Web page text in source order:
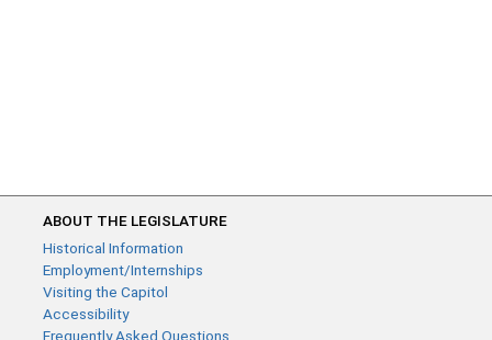
ABOUT THE LEGISLATURE
Historical Information
Employment/Internships
Visiting the Capitol
Accessibility
Frequently Asked Questions